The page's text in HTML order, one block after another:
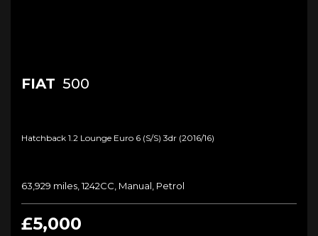
FIAT 500
Hatchback 1.2 Lounge Euro 6 (s/s) 3dr (2016/16)
63,929 miles, 1242CC, Manual, Petrol
£5,000